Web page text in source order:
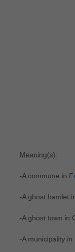
Meaning(s):
-A commune in
-A ghost hamlet
-A ghost town in
-A municipality